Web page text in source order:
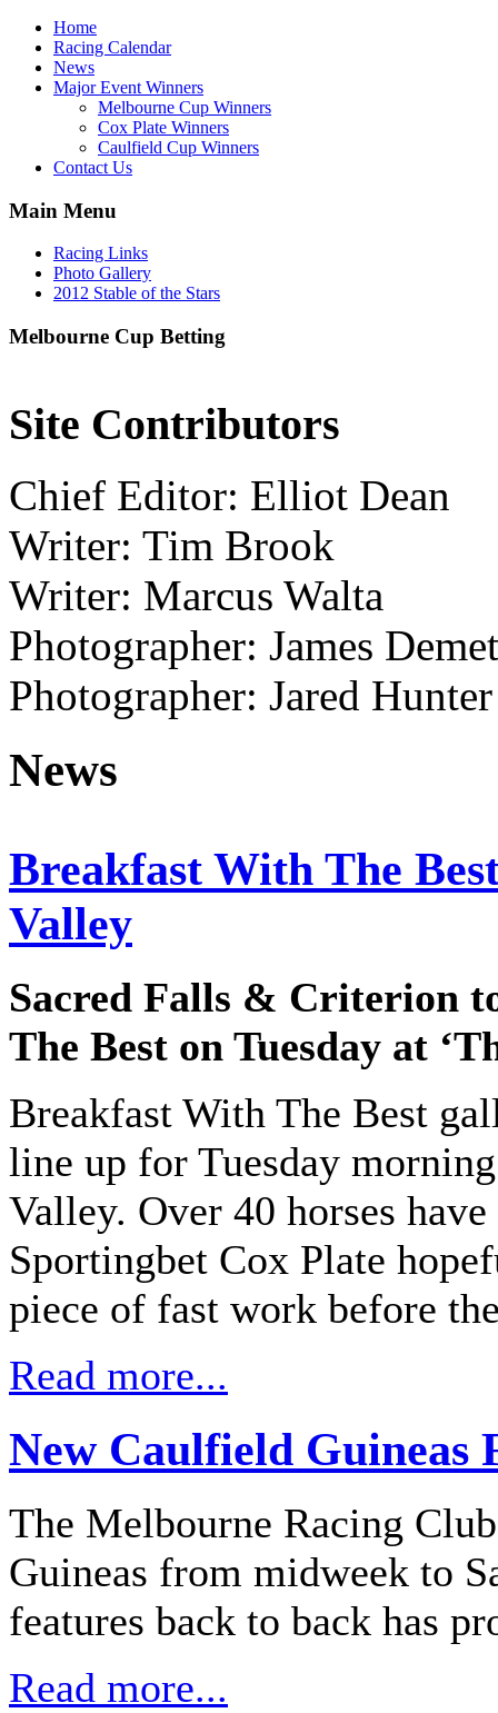
Home
Racing Calendar
News
Major Event Winners
Melbourne Cup Winners
Cox Plate Winners
Caulfield Cup Winners
Contact Us
Main Menu
Racing Links
Photo Gallery
2012 Stable of the Stars
Melbourne Cup Betting
Site Contributors
Chief Editor: Elliot Dean
Writer: Tim Brook
Writer: Marcus Walta
Photographer: James
Photographer: Jared Hunter
News
Breakfast With The
Valley
Sacred Falls & Criterion
The Best on Tuesday at
Breakfast With The Best
line up for Tuesday
Valley. Over 40 horses
Sportingbet Cox Plate
piece of fast work before
Read more...
New Caulfield Guineas
The Melbourne Racing
Guineas from midweek to
features back to back has
Read more...